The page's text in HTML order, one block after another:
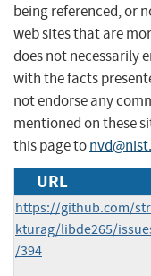
being referenced, or
web sites that are
does not necessarily
with the facts
not endorse any
mentioned on these
this page to
URL
https://github.com/
kturag/libde265/
/394